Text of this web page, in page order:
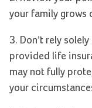
your family grows
3. Don’t rely
provided life
may not fully
your